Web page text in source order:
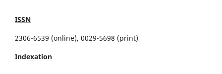
ISSN
2306-6539 (online), 0029-5698 (print)
Indexation